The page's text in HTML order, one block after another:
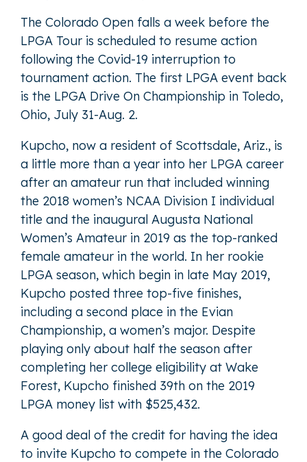
The Colorado Open falls a week before the
LPGA Tour is scheduled to resume action
following the Covid-19 interruption to
tournament action. The first LPGA event back
is the LPGA Drive On Championship in Toledo,
Ohio, July 31-Aug. 2.
Kupcho, now a resident of Scottsdale, Ariz., is
a little more than a year into her LPGA career
after an amateur run that included winning
the 2018 women’s NCAA Division I individual
title and the inaugural Augusta National
Women’s Amateur in 2019 as the top-ranked
female amateur in the world. In her rookie
LPGA season, which begin in late May 2019,
Kupcho posted three top-five finishes,
including a second place in the Evian
Championship, a women’s major. Despite
playing only about half the season after
completing her college eligibility at Wake
Forest, Kupcho finished 39th on the 2019
LPGA money list with $525,432.
A good deal of the credit for having the idea
to invite Kupcho to compete in the Colorado